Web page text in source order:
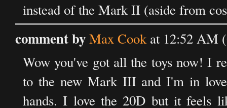
instead of the Mark II (aside from
comment byMax Cookat 12:52 AM
Wow you've got all the toys now! I
to the new Mark III and I'm in
hands. I love the 20D but it feels